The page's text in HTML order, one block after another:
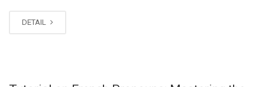
DETAIL